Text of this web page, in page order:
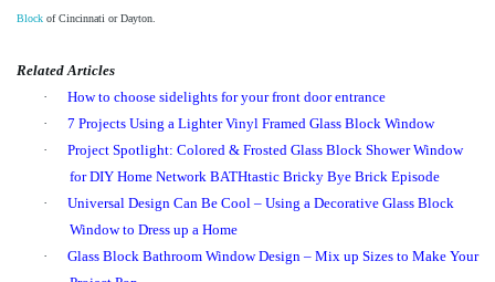
Block of Cincinnati or Dayton.
Related Articles
·
How to choose sidelights for your front door entrance
·
7 Projects Using a Lighter Vinyl Framed Glass Block Window
·
Project Spotlight: Colored & Frosted Glass Block Shower Window
for DIY Home Network BATHtastic Bricky Bye Brick Episode
·
Universal Design Can Be Cool – Using a Decorative Glass Block
Window to Dress up a Home
·
Glass Block Bathroom Window Design – Mix up Sizes to Make Your